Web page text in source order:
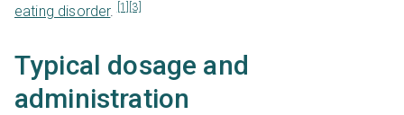
eating disorder. [1] [3]
Typical dosage and
administration